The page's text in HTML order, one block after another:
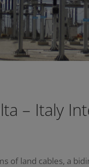
– Italy
of land cables, a